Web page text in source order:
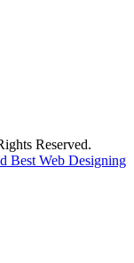
Reserved.
Best Web Designing